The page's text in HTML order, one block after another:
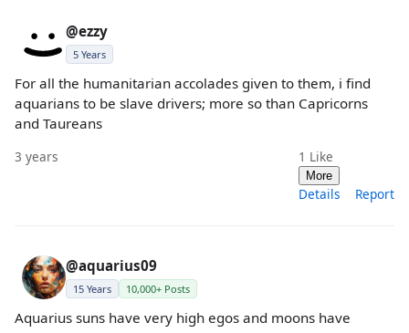
@ezzy
5 Years
For all the humanitarian accolades given to them, i find
aquarians to be slave drivers; more so than Capricorns
and Taureans
3 years 1 Like
More
Details Report
@aquarius09
15 Years 10,000+ Posts
Aquarius suns have very high egos and moons have